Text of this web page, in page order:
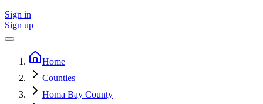
Sign in
Sign up
Home
Counties
Homa Bay County